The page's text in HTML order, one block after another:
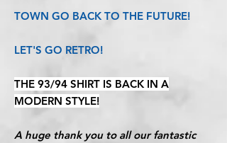
TOWN GO BACK TO THE FUTURE!
LET'S GO RETRO!
THE 93/94 SHIRT IS BACK IN A
MODERN STYLE!
A huge thank you to all our fantastic